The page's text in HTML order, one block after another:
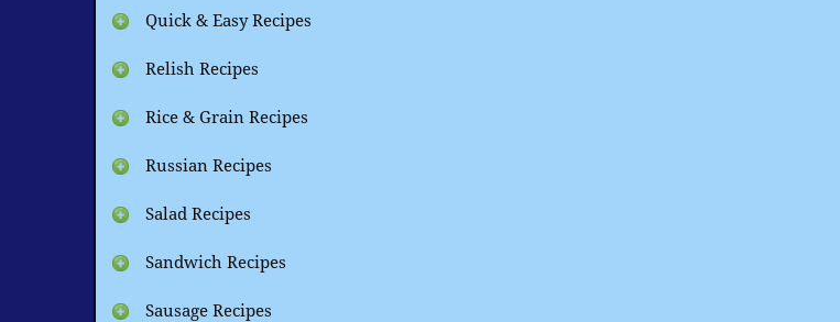
Quick & Easy Recipes
Relish Recipes
Rice & Grain Recipes
Russian Recipes
Salad Recipes
Sandwich Recipes
Sausage Recipes